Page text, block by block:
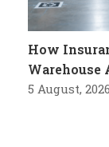
How
Warehouse
5 August, 2026